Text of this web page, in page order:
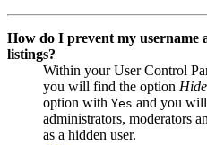
How do I prevent my username
listings?
Within your User Control
you will find the option
option with Yes and you
administrators, moderators
as a hidden user.